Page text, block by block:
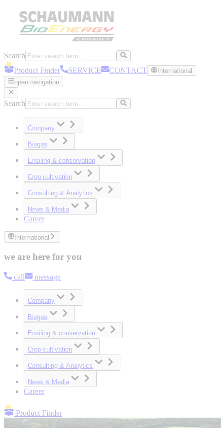
Search
Product Finder
SERVICE CONTACT
International
open navigation
Search
Company
Biogas
Ensiling & conservation
Crop cultivation
Consulting & Analytics
News & Media
Career
International
we are here for you
call message
Company
Biogas
Ensiling & conservation
Crop cultivation
Consulting & Analytics
News & Media
Career
Product Finder